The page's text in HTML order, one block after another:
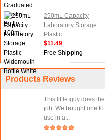
250mL Capacity
Laboratory Storage
Plastic...
$11.49
Free Shipping
Products Reviews
This little guy does the
job. We bought one to
use in a...